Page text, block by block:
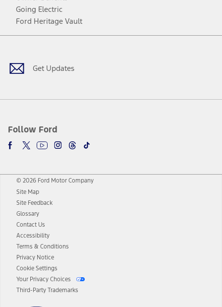
Going Electric
Ford Heritage Vault
Get Updates
Follow Ford
Facebook
TwitterYoutubeInstagram
Threads
TikTok
© 2026 Ford Motor Company
Site Map
Site Feedback
Glossary
Contact Us
Accessibility
Terms & Conditions
Privacy Notice
Cookie Settings
Your Privacy Choices
Third-Party Trademarks